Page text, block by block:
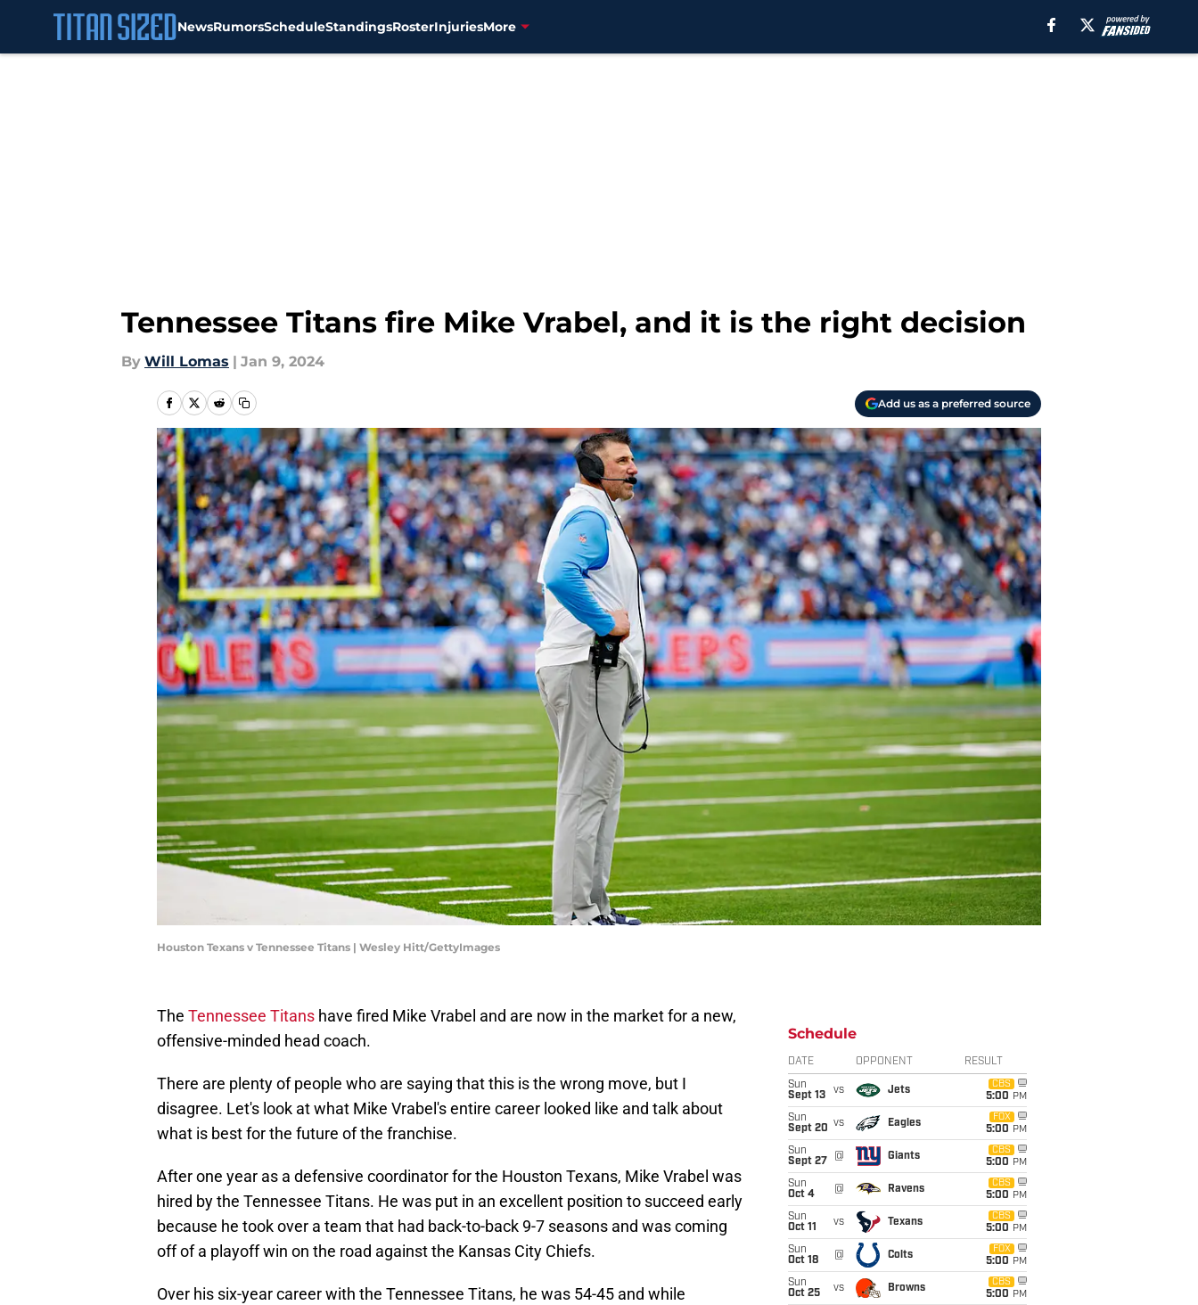
NewsRumorsScheduleStandingsRosterInjuriesMore
Tennessee Titans fire Mike Vrabel, and it is the right decision
By Will Lomas | Jan 9, 2024
Add us as a preferred source
Houston Texans v Tennessee Titans | Wesley Hitt/GettyImages
The Tennessee Titans have fired Mike Vrabel and are now in the market for a new,
offensive-minded head coach.
There are plenty of people who are saying that this is the wrong move, but I
disagree. Let's look at what Mike Vrabel's entire career looked like and talk about
what is best for the future of the franchise.
After one year as a defensive coordinator for the Houston Texans, Mike Vrabel was
hired by the Tennessee Titans. He was put in an excellent position to succeed early
because he took over a team that had back-to-back 9-7 seasons and was coming
off of a playoff win on the road against the Kansas City Chiefs.
Over his six-year career with the Tennessee Titans, he was 54-45 and while
Schedule
DATE OPPONENT RESULT
Sun
Sept 13
vs Jets
CBS
5:00 PM
Sun
Sept 20 vs Eagles
FOX
5:00 PM
Sun
Sept 27
@ Giants
CBS
5:00 PM
Sun
Oct 4
@ Ravens
CBS
5:00 PM
Sun
Oct 11
vs Texans
CBS
5:00 PM
Sun
Oct 18
@ Colts
FOX
5:00 PM
Sun
Oct 25
vs Browns
CBS
5:00 PM